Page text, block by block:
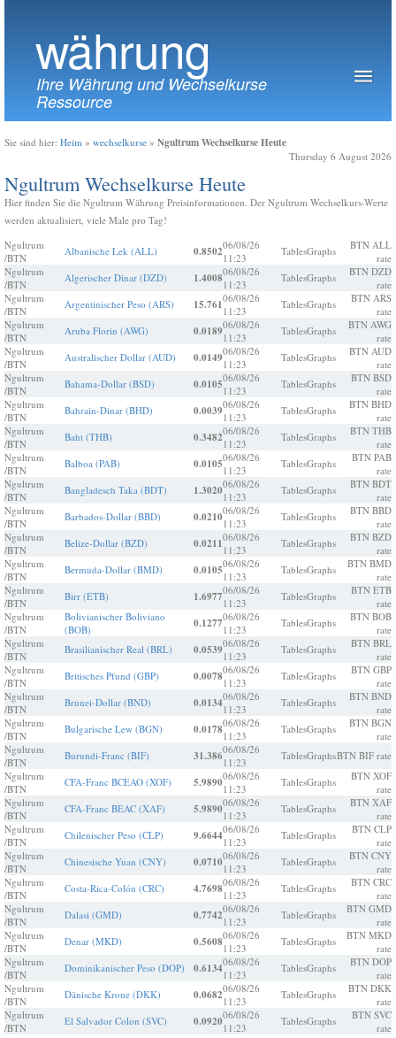
währung
Ihre Währung und Wechselkurse
Ressource
Sie sind hier: Heim » wechselkurse » Ngultrum Wechselkurse Heute
Thursday 6 August 2026
Ngultrum Wechselkurse Heute
Hier finden Sie die Ngultrum Währung Preisinformationen. Der Ngultrum Wechselkurs-Werte
werden aktualisiert, viele Male pro Tag!
Ngultrum
/BTN
Albanische Lek (ALL) 0.850206/08/26
11:23
TablesGraphs
BTN ALL
rate
Ngultrum
/BTN
Algerischer Dinar (DZD) 1.400806/08/26
11:23
TablesGraphs
BTN DZD
rate
Ngultrum
/BTN
Argentinischer Peso (ARS) 15.76106/08/26
11:23
TablesGraphs
BTN ARS
rate
Ngultrum
/BTN
Aruba Florin (AWG) 0.018906/08/26
11:23
TablesGraphs
BTN AWG
rate
Ngultrum
/BTN
Australischer Dollar (AUD) 0.014906/08/26
11:23
TablesGraphs
BTN AUD
rate
Ngultrum
/BTN
Bahama-Dollar (BSD) 0.010506/08/26
11:23
TablesGraphs
BTN BSD
rate
Ngultrum
/BTN
Bahrain-Dinar (BHD) 0.003906/08/26
11:23
TablesGraphs
BTN BHD
rate
Ngultrum
/BTN
Baht (THB) 0.348206/08/26
11:23
TablesGraphs
BTN THB
rate
Ngultrum
/BTN
Balboa (PAB) 0.010506/08/26
11:23
TablesGraphs
BTN PAB
rate
Ngultrum
/BTN
Bangladesch Taka (BDT) 1.302006/08/26
11:23
TablesGraphs
BTN BDT
rate
Ngultrum
/BTN
Barbados-Dollar (BBD) 0.021006/08/26
11:23
TablesGraphs
BTN BBD
rate
Ngultrum
/BTN
Belize-Dollar (BZD) 0.021106/08/26
11:23
TablesGraphs
BTN BZD
rate
Ngultrum
/BTN
Bermuda-Dollar (BMD) 0.010506/08/26
11:23
TablesGraphs
BTN BMD
rate
Ngultrum
/BTN
Birr (ETB) 1.697706/08/26
11:23
TablesGraphs
BTN ETB
rate
Ngultrum
/BTN
Bolivianischer Boliviano
(BOB)
0.127706/08/26
11:23
TablesGraphs
BTN BOB
rate
Ngultrum
/BTN
Brasilianischer Real (BRL) 0.053906/08/26
11:23
TablesGraphs
BTN BRL
rate
Ngultrum
/BTN
Britisches Pfund (GBP) 0.007806/08/26
11:23
TablesGraphs
BTN GBP
rate
Ngultrum
/BTN
Brunei-Dollar (BND) 0.013406/08/26
11:23
TablesGraphs
BTN BND
rate
Ngultrum
/BTN
Bulgarische Lew (BGN) 0.017806/08/26
11:23
TablesGraphs
BTN BGN
rate
Ngultrum
/BTN
Burundi-Franc (BIF) 31.38606/08/26
11:23
TablesGraphsBTN BIF rate
Ngultrum
/BTN
CFA-Franc BCEAO (XOF) 5.989006/08/26
11:23
TablesGraphs
BTN XOF
rate
Ngultrum
/BTN
CFA-Franc BEAC (XAF) 5.989006/08/26
11:23
TablesGraphs
BTN XAF
rate
Ngultrum
/BTN
Chilenischer Peso (CLP) 9.664406/08/26
11:23
TablesGraphs
BTN CLP
rate
Ngultrum
/BTN
Chinesische Yuan (CNY) 0.071006/08/26
11:23
TablesGraphs
BTN CNY
rate
Ngultrum
/BTN
Costa-Rica-Colón (CRC) 4.769806/08/26
11:23
TablesGraphs
BTN CRC
rate
Ngultrum
/BTN
Dalasi (GMD) 0.774206/08/26
11:23
TablesGraphs
BTN GMD
rate
Ngultrum
/BTN
Denar (MKD) 0.560806/08/26
11:23
TablesGraphs
BTN MKD
rate
Ngultrum
/BTN
Dominikanischer Peso (DOP) 0.613406/08/26
11:23
TablesGraphs
BTN DOP
rate
Ngultrum
/BTN
Dänische Krone (DKK) 0.068206/08/26
11:23
TablesGraphs
BTN DKK
rate
Ngultrum
/BTN
El Salvador Colon (SVC) 0.092006/08/26
11:23
TablesGraphs
BTN SVC
rate